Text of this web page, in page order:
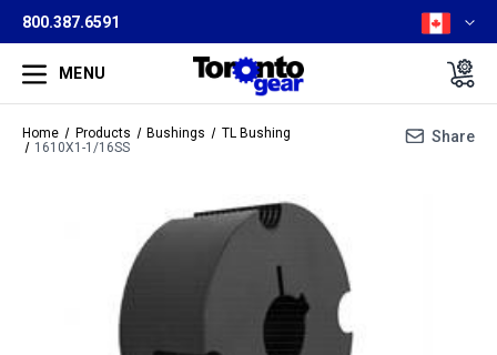
800.387.6591
MENU
Home Products Bushings
TL Bushing
1610X1-1/16SS
Share